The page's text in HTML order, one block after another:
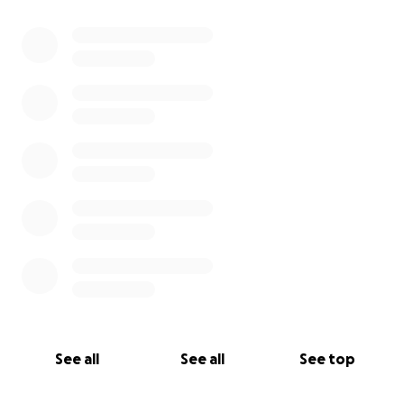
See all See all See top